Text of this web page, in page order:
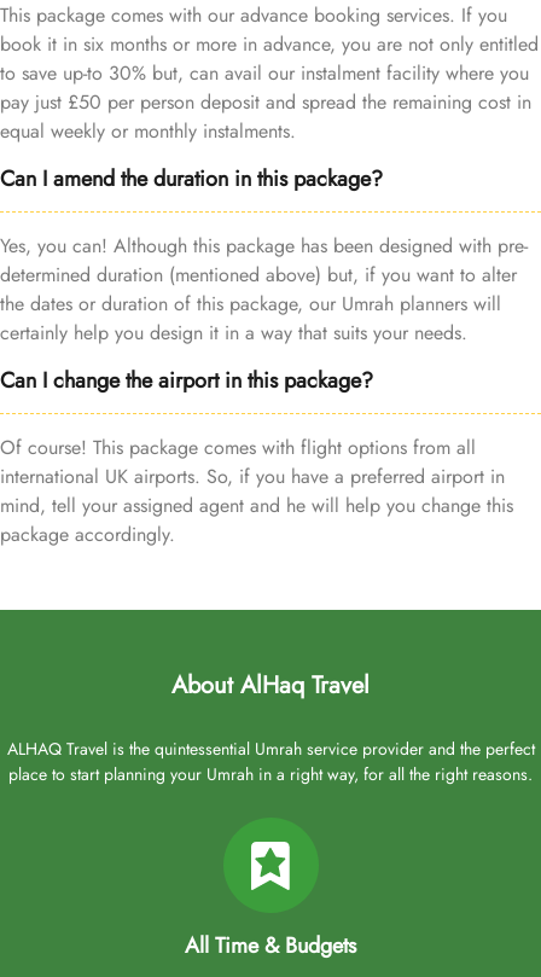
This package comes with our advance booking services. If you
book it in six months or more in advance, you are not only entitled
to save up-to 30% but, can avail our instalment facility where you
pay just £50 per person deposit and spread the remaining cost in
equal weekly or monthly instalments.
Can I amend the duration in this package?
Yes, you can! Although this package has been designed with pre-
determined duration (mentioned above) but, if you want to alter
the dates or duration of this package, our Umrah planners will
certainly help you design it in a way that suits your needs.
Can I change the airport in this package?
Of course! This package comes with flight options from all
international UK airports. So, if you have a preferred airport in
mind, tell your assigned agent and he will help you change this
package accordingly.
About AlHaq Travel
ALHAQ Travel is the quintessential Umrah service provider and the perfect
place to start planning your Umrah in a right way, for all the right reasons.
All Time & Budgets